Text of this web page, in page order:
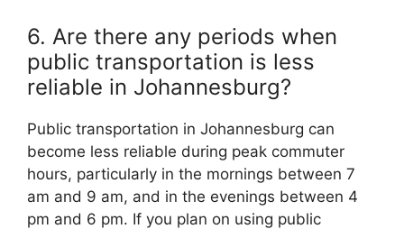
6. Are there any periods when
public transportation is less
reliable in Johannesburg?
Public transportation in Johannesburg can
become less reliable during peak commuter
hours, particularly in the mornings between 7
am and 9 am, and in the evenings between 4
pm and 6 pm. If you plan on using public